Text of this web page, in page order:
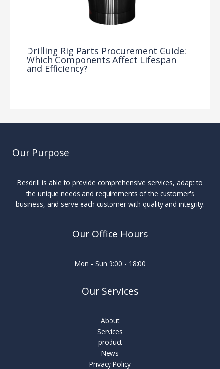
Drilling Rig Parts Procurement Guide:
Which Components Affect Lifespan
and Efficiency?
Our Purpose
Besdrill is able to provide comprehensive services, adapt to
the unique needs and requirements of the customer's
business, and serve each customer with quality and integrity.
Our Office Hours
Mon - Sun 9:00 - 18:00
Our Services
About
Services
product
News
Privacy Policy